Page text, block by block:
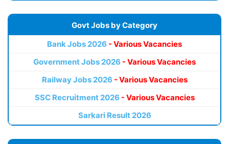
Govt Jobs by Category
Bank Jobs 2026 - Various Vacancies
Government Jobs 2026 - Various Vacancies
Railway Jobs 2026 - Various Vacancies
SSC Recruitment 2026 - Various Vacancies
Sarkari Result 2026